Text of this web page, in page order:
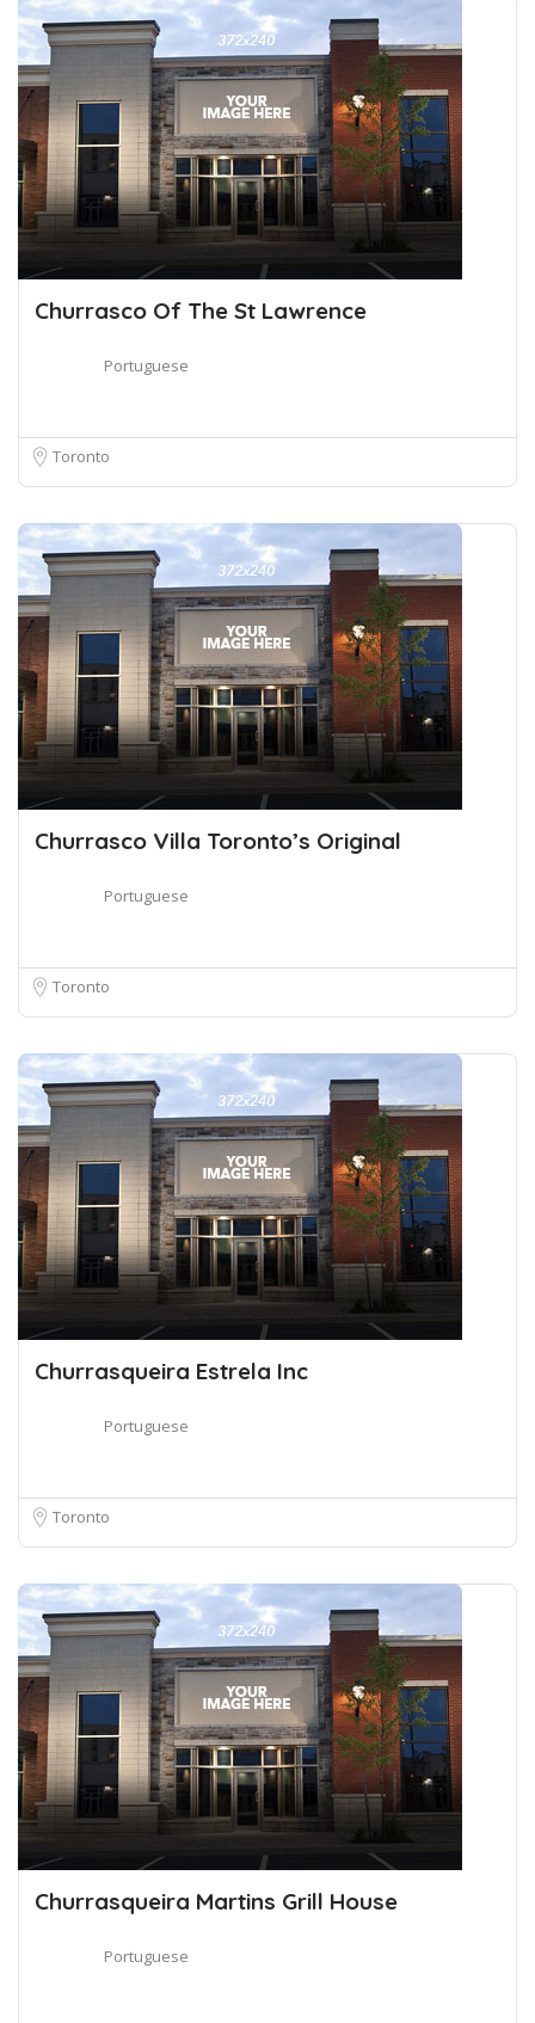
Churrasco Of The St Lawrence
Portuguese
Toronto
Churrasco Villa Toronto’s Original
Portuguese
Toronto
Churrasqueira Estrela Inc
Portuguese
Toronto
Churrasqueira Martins Grill House
Portuguese